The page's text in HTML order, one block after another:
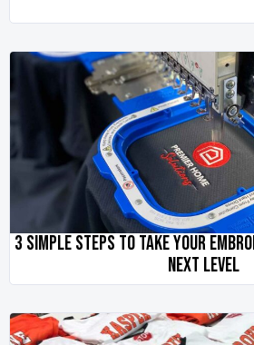
3 SIMPLE STEPS TO TAKE YOUR
NEXT LEVEL